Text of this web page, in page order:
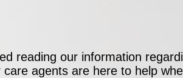
reading our information
agents are here to help